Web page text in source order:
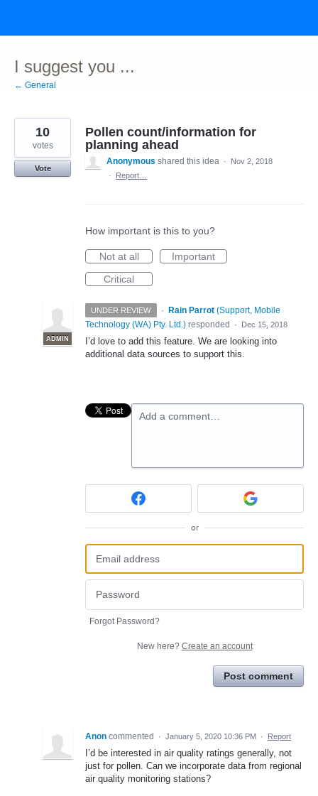
content
I suggest you ...
← General
Pollen count/information for
planning ahead
10
votes
Vote
Anonymous shared this idea ·
Nov 2, 2018
·
Report…
How important is this to you?
Not at all
Important
Critical
UNDER REVIEW ·
ADMIN
Rain Parrot (Support, Mobile
Technology (WA) Pty. Ltd.) responded · Dec 15, 2018
I’d love to add this feature. We are looking into
additional data sources to support this.
Add a comment…
or
Forgot Password?
New here? Create an account
Post comment
Anon commented · January 5, 2020 10:36 PM · Report
I’d be interested in air quality ratings generally, not
just for pollen. Can we incorporate data from regional
air quality monitoring stations?